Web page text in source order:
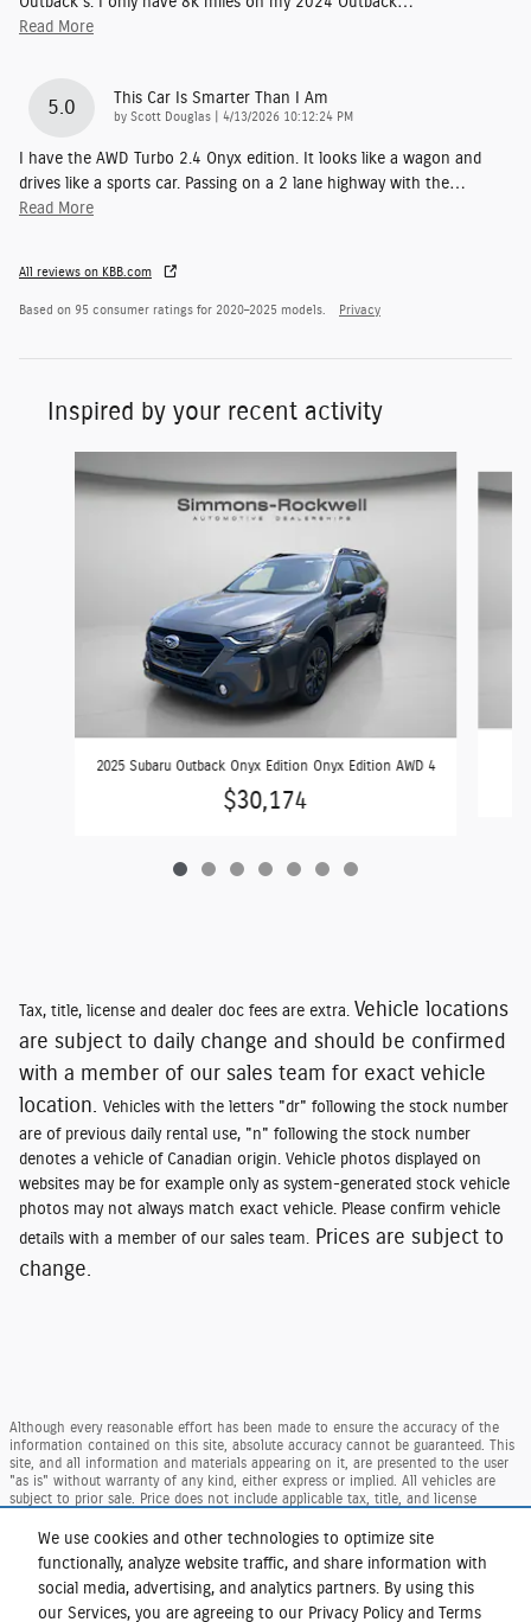
We use cookies and other technologies to optimize site
functionally, analyze website traffic, and share information with
social media, advertising, and analytics partners. By using this
our Services, you are agreeing to our Privacy Policy and Terms
Read More
5.0 This Car Is Smarter Than I Am
by Scott Douglas on
4/13/2026 10:12:24 PM
I have the AWD Turbo 2.4 Onyx edition. It looks like a wagon and
drives like a sports car. Passing on a 2 lane highway with the…
Read More
All reviews on KBB.com
Based on 95 consumer ratings for 2020–2025 models. Privacy
Inspired by your recent activity
2025 Subaru Outback Onyx Edition Onyx Edition AWD 4
$30,174
Tax, title, license and dealer doc fees are extra. Vehicle locations
are subject to daily change and should be confirmed
with a member of our sales team for exact vehicle
location. Vehicles with the letters "dr" following the stock number
are of previous daily rental use, "n" following the stock number
denotes a vehicle of Canadian origin. Vehicle photos displayed on
websites may be for example only as system-generated stock vehicle
photos may not always match exact vehicle. Please confirm vehicle
details with a member of our sales team.
Prices are subject to
change.
Although every reasonable effort has been made to ensure the accuracy of the
information contained on this site, absolute accuracy cannot be guaranteed. This
site, and all information and materials appearing on it, are presented to the user
"as is" without warranty of any kind, either express or implied. All vehicles are
subject to prior sale. Price does not include applicable tax, title, and license
(Not in Stock) but can be made available to you at our location within a
reasonable date from the time of your request, not to exceed one week.
Taxes and DMV Fees (including $175.00 dealer doc. fee) are extra. Price reflects our
regional Ford retail consumer rebate, residency restrictions may apply to rebate
amounts per Ford. Not available with special finance or lease offers.